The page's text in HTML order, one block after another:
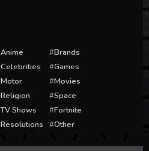
Anime
Brands
Celebrities
Games
Motor
Movies
Religion
Space
TV Shows
Fortnite
Resolutions Other